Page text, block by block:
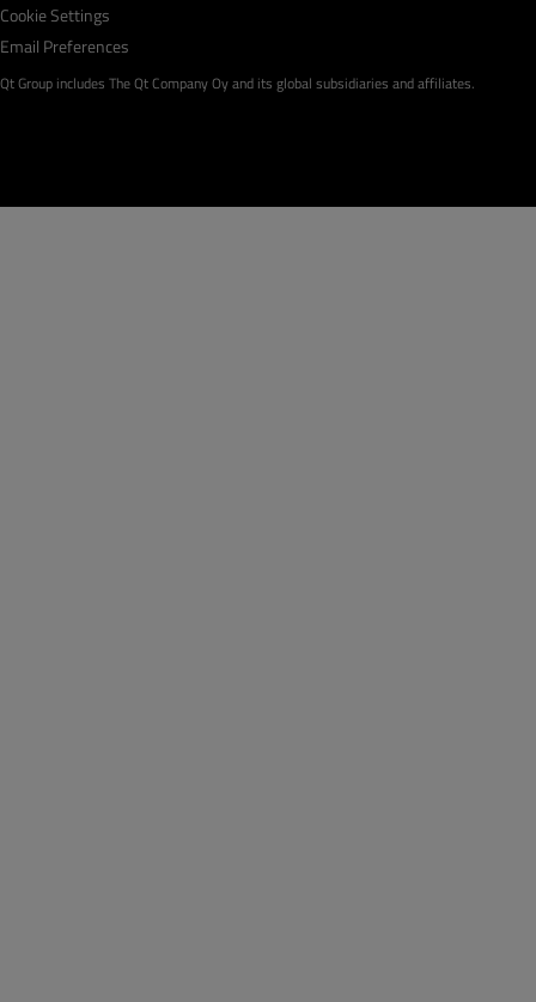
Cookie Settings
Email Preferences
Qt Group includes The Qt Company Oy and its global subsidiaries and affiliates.